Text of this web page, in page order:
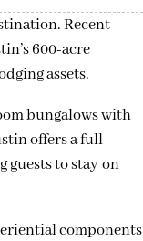
Recent
600-acre
assets.
bungalows with
offers a full
to stay on
components